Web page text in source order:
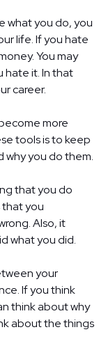
what you do, you
life. If you hate
You may
hate it. In that
career.
more
tools is to keep
why you do them.
that you do
that you
Also, it
what you did.
your
If you think
think about why
about the things